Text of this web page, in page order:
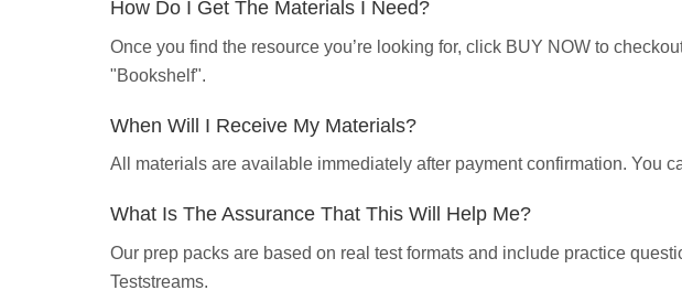
How Do I Get The Materials I Need?
Once you find the resource you’re looking for, click BUY NOW to
"Bookshelf".
When Will I Receive My Materials?
All materials are available immediately after payment confirmation. You
What Is The Assurance That This Will Help Me?
Our prep packs are based on real test formats and include practice
Teststreams.